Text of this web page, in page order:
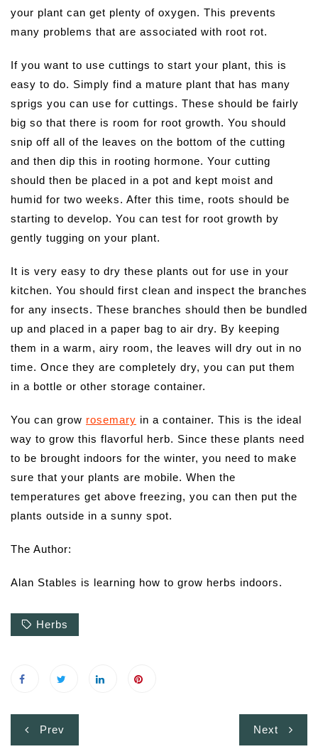
your plant can get plenty of oxygen. This prevents
many problems that are associated with root rot.
If you want to use cuttings to start your plant, this is
easy to do. Simply find a mature plant that has many
sprigs you can use for cuttings. These should be fairly
big so that there is room for root growth. You should
snip off all of the leaves on the bottom of the cutting
and then dip this in rooting hormone. Your cutting
should then be placed in a pot and kept moist and
humid for two weeks. After this time, roots should be
starting to develop. You can test for root growth by
gently tugging on your plant.
It is very easy to dry these plants out for use in your
kitchen. You should first clean and inspect the branches
for any insects. These branches should then be bundled
up and placed in a paper bag to air dry. By keeping
them in a warm, airy room, the leaves will dry out in no
time. Once they are completely dry, you can put them
in a bottle or other storage container.
You can grow rosemary in a container. This is the ideal
way to grow this flavorful herb. Since these plants need
to be brought indoors for the winter, you need to make
sure that your plants are mobile. When the
temperatures get above freezing, you can then put the
plants outside in a sunny spot.
The Author:
Alan Stables is learning how to grow herbs indoors.
Herbs
Post
Prev Next